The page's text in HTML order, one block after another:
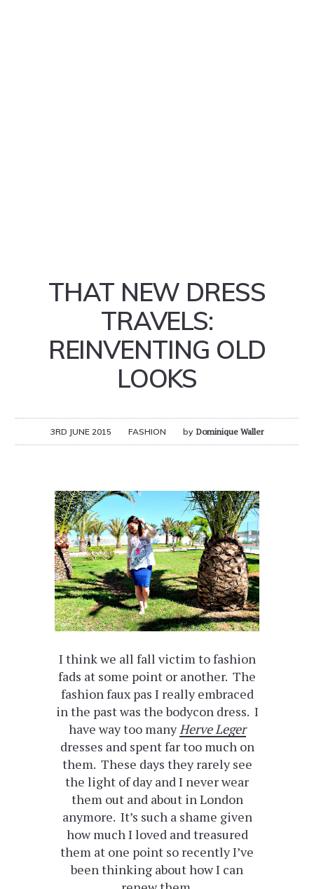
THAT NEW DRESS
TRAVELS:
REINVENTING OLD
LOOKS
3RD JUNE 2015 FASHION by Dominique Waller
I think we all fall victim to fashion
fads at some point or another. The
fashion faux pas I really embraced
in the past was the bodycon dress. I
have way too manyHerve Leger
dresses and spent far too much on
them. These days they rarely see
the light of day and I never wear
them out and about in London
anymore. It’s such a shame given
how much I loved and treasured
them at one point so recently I’ve
been thinking about how I can